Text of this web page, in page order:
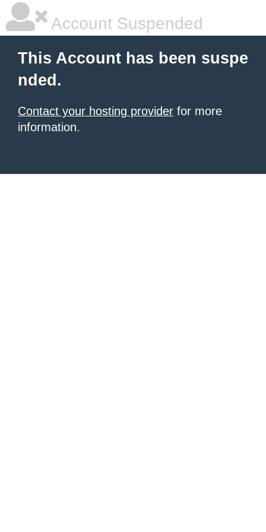
Account Suspended
This Account has been suspe
nded.
Contact your hosting provider for more
information.